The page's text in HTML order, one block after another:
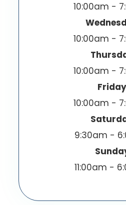
10:00am -
10:00am -
10:00am -
Friday
10:00am -
9:30am -
11:00am -